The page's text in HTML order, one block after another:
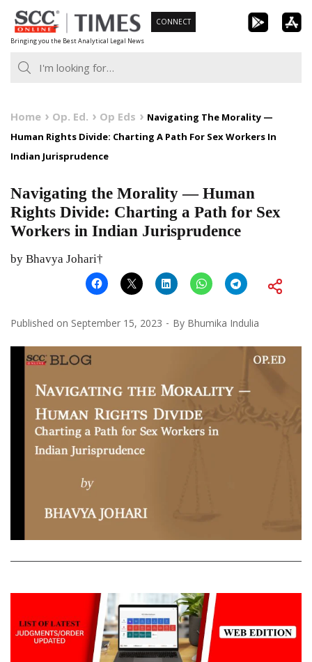
Skip
to
content
Bringing you the Best Analytical Legal News
CONNECT
Home Op. Ed. Op Eds
Navigating The Morality —
Human Rights Divide: Charting A Path For Sex Workers In
Indian Jurisprudence
Navigating the Morality — Human
Rights Divide: Charting a Path for Sex
Workers in Indian Jurisprudence
by Bhavya Johari†
Published on September 15, 2023 By Bhumika Indulia